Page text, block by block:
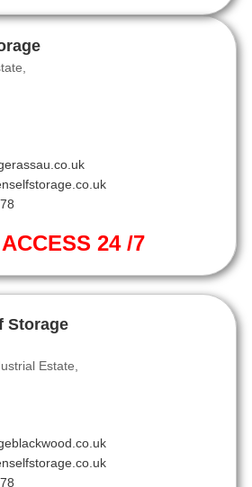
24 /7
Storage
Estate,